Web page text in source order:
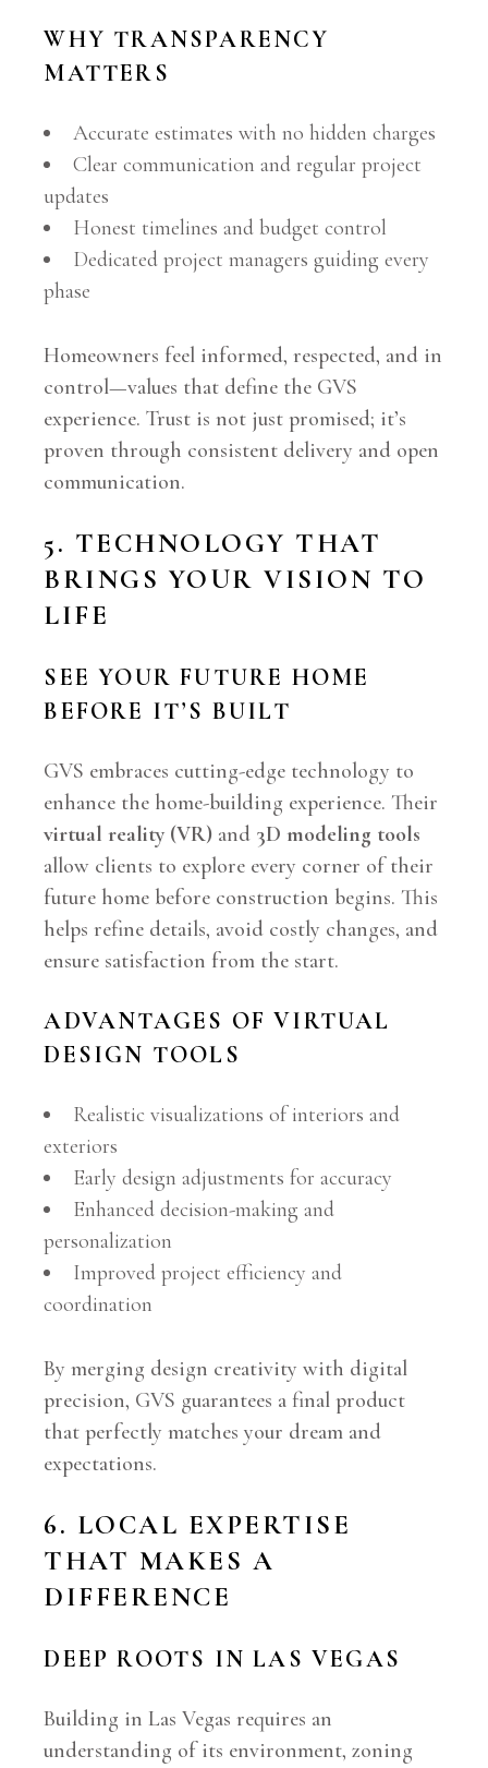
WHY TRANSPARENCY
MATTERS
Accurate estimates with no hidden charges
Clear communication and regular project
updates
Honest timelines and budget control
Dedicated project managers guiding every
phase
Homeowners feel informed, respected, and in
control—values that define the GVS
experience. Trust is not just promised; it’s
proven through consistent delivery and open
communication.
5. TECHNOLOGY THAT
BRINGS YOUR VISION TO
LIFE
SEE YOUR FUTURE HOME
BEFORE IT’S BUILT
GVS embraces cutting-edge technology to
enhance the home-building experience. Their
virtual reality (VR) and 3D modeling tools
allow clients to explore every corner of their
future home before construction begins. This
helps refine details, avoid costly changes, and
ensure satisfaction from the start.
ADVANTAGES OF VIRTUAL
DESIGN TOOLS
Realistic visualizations of interiors and
exteriors
Early design adjustments for accuracy
Enhanced decision-making and
personalization
Improved project efficiency and
coordination
By merging design creativity with digital
precision, GVS guarantees a final product
that perfectly matches your dream and
expectations.
6. LOCAL EXPERTISE
THAT MAKES A
DIFFERENCE
DEEP ROOTS IN LAS VEGAS
Building in Las Vegas requires an
understanding of its environment, zoning